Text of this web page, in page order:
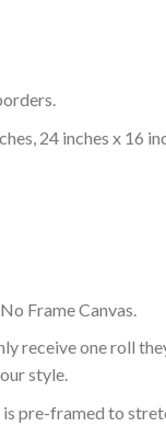
24 inches x 16
Frame Canvas.
receive one roll
style.
pre-framed to